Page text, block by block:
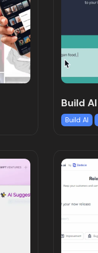
Build AI
Build AI